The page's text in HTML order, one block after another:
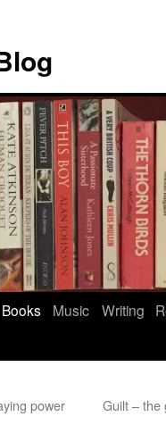
Books Music Writing
power Guilt – the